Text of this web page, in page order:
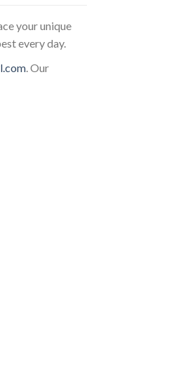
your unique
every day.
. Our